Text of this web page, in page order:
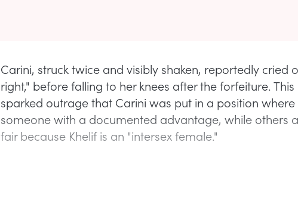
Carini, struck twice and visibly shaken, reportedly cried
right," before falling to her knees after the forfeiture.
sparked outrage that Carini was put in a position
someone with a documented advantage, while others
fair because Khelif is an "intersex female."